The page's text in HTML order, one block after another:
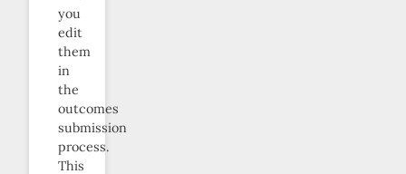
you
edit
them
in
the
outcomes
submission
process.
This